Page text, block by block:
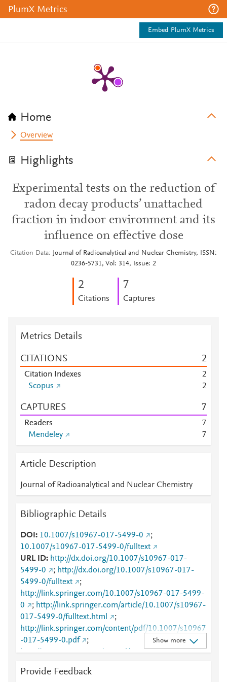
PlumX Metrics
Embed PlumX Metrics
Home
Overview
Highlights
Experimental tests on the reduction of
radon decay products’ unattached
fraction in indoor environment and its
influence on effective dose
Citation Data
Journal of Radioanalytical and Nuclear Chemistry, ISSN:
0236-5731, Vol: 314, Issue: 2
2
Citations
7
Captures
Metrics Details
CITATIONS 2
Citation Indexes
2
Scopus
2
CAPTURES 7
Readers
7
Mendeley
7
Article Description
Journal of Radioanalytical and Nuclear Chemistry
Bibliographic Details
DOI 10.1007/s10967-017-5499-0
;
10.1007/s10967-017-5499-0/fulltext
URL ID
http://dx.doi.org/10.1007/s10967-017-
5499-0
; http://dx.doi.org/10.1007/s10967-017-
5499-0/fulltext
;
http://link.springer.com/10.1007/s10967-017-5499-
0
; http://link.springer.com/article/10.1007/s10967-
017-5499-0/fulltext.html
;
http://link.springer.com/content/pdf/10.1007/s10967
-017-5499-0.pdf
;
http://www.scopus.com/inward/record.url?
nward
; https://dx.doi.org/10.1007/s10967-017-
Show more
Provide Feedback